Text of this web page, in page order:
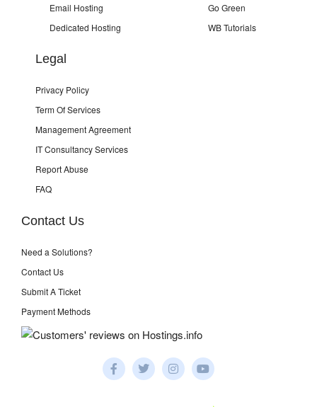
Email Hosting
Dedicated Hosting
Go Green
WB Tutorials
Legal
Privacy Policy
Term Of Services
Management Agreement
IT Consultancy Services
Report Abuse
FAQ
Contact Us
Need a Solutions?
Contact Us
Submit A Ticket
Payment Methods